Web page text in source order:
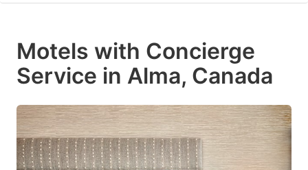
Motels with Concierge
Service in Alma, Canada